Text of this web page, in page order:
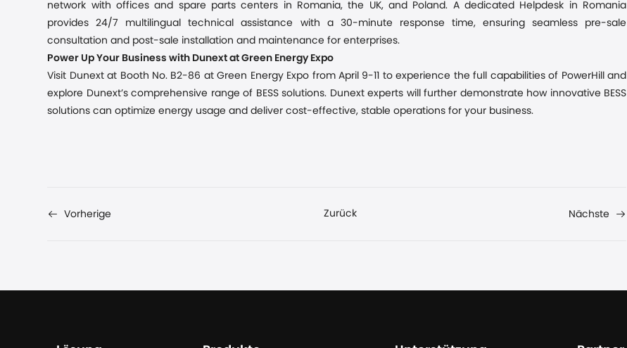
network with offices and spare parts centers in Romania, the UK, and Poland. A dedicated Helpdesk in Romania
provides 24/7 multilingual technical assistance with a 30-minute response time, ensuring seamless pre-sale
consultation and post-sale installation and maintenance for enterprises.
Power Up Your Business with Dunext at Green Energy Expo
Visit Dunext at Booth No. B2-86 at Green Energy Expo from April 9-11 to experience the full capabilities of PowerHill and
explore Dunext’s comprehensive range of BESS solutions. Dunext experts will further demonstrate how innovative BESS
solutions can optimize energy usage and deliver cost-effective, stable operations for your business.
Vorherige Zurück Nächste